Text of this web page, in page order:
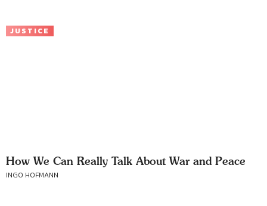
JUSTICE
How We Can Really Talk About War and Peace
INGO HOFMANN